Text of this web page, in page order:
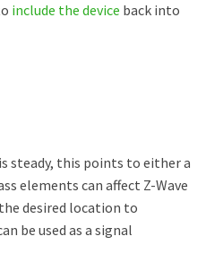
include the device back into
steady, this points to either a
elements can affect Z-Wave
desired location to
be used as a signal